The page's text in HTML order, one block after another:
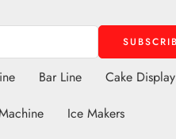
Bar Line
Cake Display
Ice Makers